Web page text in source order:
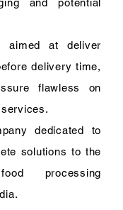
and potential
aimed at deliver
delivery time,
flawless on
dedicated to
solutions to the
processing